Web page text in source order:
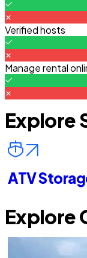
Verified hosts
Manage rental
Explore
ATV
Explore